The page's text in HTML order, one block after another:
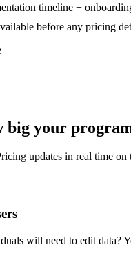
timeline +
before any pricing
big your
updates in real time on
will need to edit data?